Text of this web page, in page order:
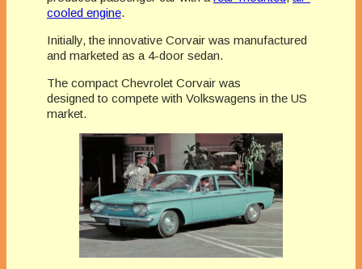
cooled engine.
Initially, the innovative Corvair was manufactured
and marketed as a 4-door sedan.
The compact Chevrolet Corvair was
designed to compete with Volkswagens in the US
market.